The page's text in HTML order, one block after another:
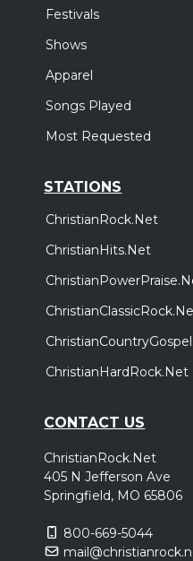
Festivals
Shows
Apparel
Songs Played
Most Requested
STATIONS
ChristianRock.Net
ChristianHits.Net
ChristianHardRock.Net
CONTACT US
ChristianRock.Net
405 N Jefferson Ave
Springfield, MO 65806
800-669-5044